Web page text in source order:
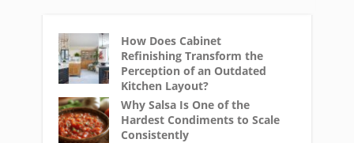
How Does Cabinet
Refinishing Transform the
Perception of an Outdated
Kitchen Layout?
Why Salsa Is One of the
Hardest Condiments to Scale
Consistently